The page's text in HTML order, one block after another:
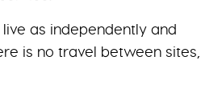
as independently and
is no travel between sites,